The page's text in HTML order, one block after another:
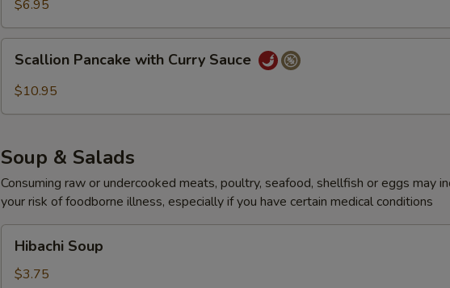
$6.95
Pancake
with
Scallion Pancake with Curry Sauce
$10.95
Soup & Salads
Consuming raw or undercooked meats, poultry, seafood, shellfish or eggs may
your risk of foodborne illness, especially if you have certain medical conditions
Soup
Hibachi Soup
$3.75